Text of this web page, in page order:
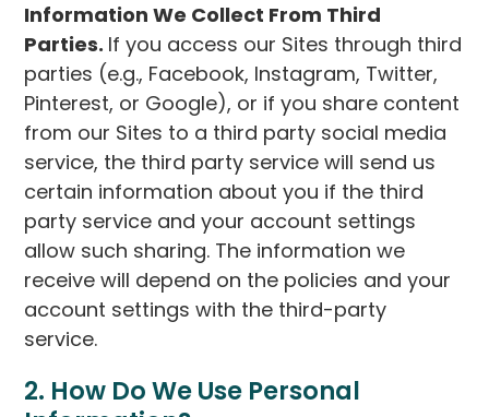
Information We Collect From Third
Parties. If you access our Sites through third
parties (e.g., Facebook, Instagram, Twitter,
Pinterest, or Google), or if you share content
from our Sites to a third party social media
service, the third party service will send us
certain information about you if the third
party service and your account settings
allow such sharing. The information we
receive will depend on the policies and your
account settings with the third-party
service.
2. How Do We Use Personal